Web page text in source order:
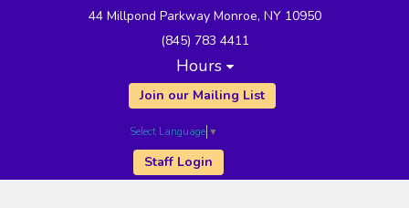
44 Millpond Parkway Monroe, NY 10950
(845) 783 4411
Hours
Join our Mailing List
Select Language ▼
Staff Login